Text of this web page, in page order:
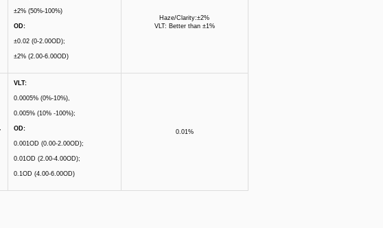
±2% (50%-100%)
OD:
±0.02 (0-2.00OD);
±2% (2.00-6.00OD)
Haze/Clarity:±2%
VLT: Better than ±1%
VLT:
0.0005% (0%-10%),
0.005% (10% -100%);
OD:
0.001OD (0.00-2.00OD);
0.01OD (2.00-4.00OD);
0.1OD (4.00-6.00OD)
0.01%